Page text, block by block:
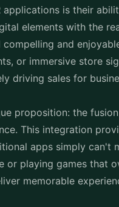
is their
elements with the
and
or immersive store
driving sales for
proposition: the
This integration
apps simply can't
or playing games that
memorable